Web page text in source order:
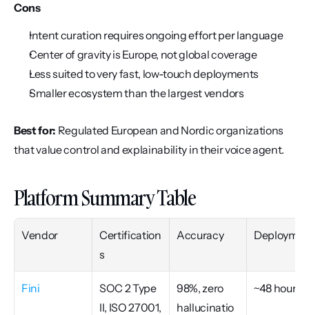
Cons
Intent curation requires ongoing effort per language
Center of gravity is Europe, not global coverage
Less suited to very fast, low-touch deployments
Smaller ecosystem than the largest vendors
Best for: Regulated European and Nordic organizations
that value control and explainability in their voice agent.
Platform Summary Table
Vendor
Certification
s
Accuracy
Fini
SOC 2 Type
II, ISO 27001,
98%, zero
hallucinatio
~48 hours